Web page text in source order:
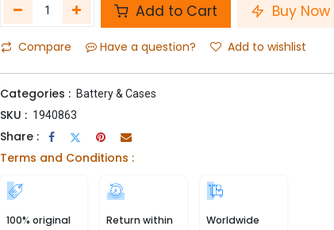
Add to Cart Buy Now
Compare Have a question? Add to wishlist
Categories : Battery & Cases
SKU : 1940863
Share :
Terms and Conditions :
100% original
Return within
Worldwide